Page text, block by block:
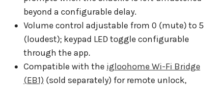
beyond a configurable delay.
Volume control adjustable from 0 (mute) to 5
(loudest); keypad LED toggle configurable
through the app.
Compatible with the igloohome Wi-Fi Bridge
(EB1) (sold separately) for remote unlock,